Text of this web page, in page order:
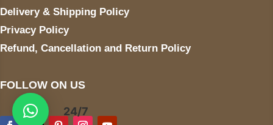
Delivery & Shipping Policy
Privacy Policy
Refund, Cancellation and Return Policy
FOLLOW ON US
24/7